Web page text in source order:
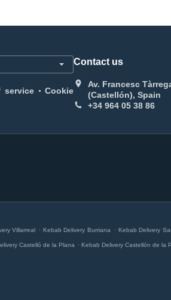
service . Cookie
Contact us
Av. Francesc
(Castellón), Spain
+34 964 05 38 86
Villarreal Kebab Delivery Burriana Kebab Delivery
Castelló de la Plana Kebab Delivery Castellón de la